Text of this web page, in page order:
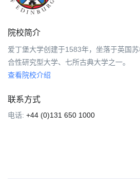
院校简介
爱丁堡大学创建于1583年，坐落于英国
合性研究型大学、七所古典大学之一。
查看院校介绍
联系方式
电话: +44 (0)131 650 1000